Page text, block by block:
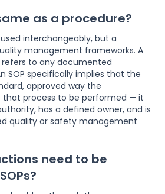
as a procedure?
interchangeably, but a
management frameworks. A
to any documented
SOP specifically implies that the
approved way the
that process to be performed — it
has a defined owner, and is
quality or safety management
need to be